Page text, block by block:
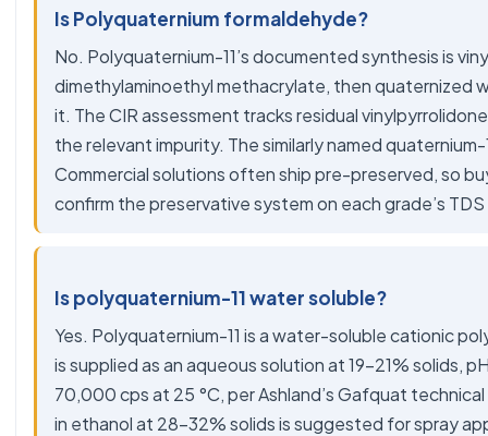
Is Polyquaternium formaldehyde?
No. Polyquaternium-11’s documented synthesis is
dimethylaminoethyl methacrylate, then quaternized
it. The CIR assessment tracks residual
the relevant impurity. The similarly named
Commercial solutions often ship pre-preserved, so
confirm the preservative system on each grade’s
Is polyquaternium-11 water soluble?
Yes. Polyquaternium-11 is a water-soluble cationic
is supplied as an aqueous solution at 19-21% solids,
70,000 cps at 25 °C, per Ashland’s Gafquat
in ethanol at 28-32% solids is suggested for spray